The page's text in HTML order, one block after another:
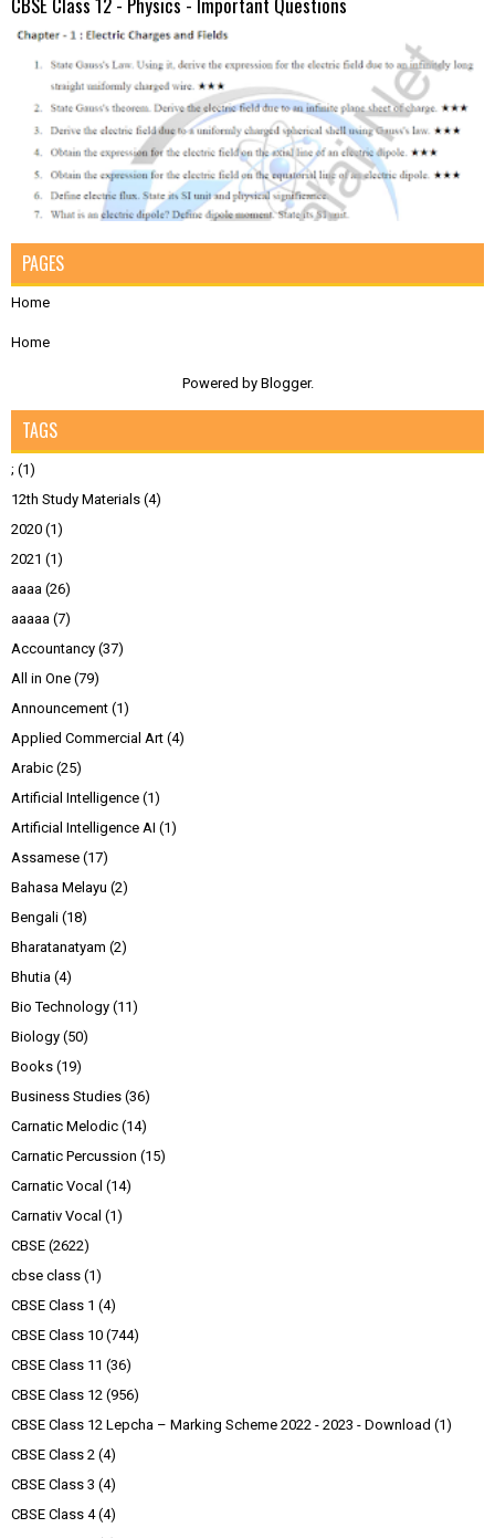
PAGES
Home
Home
Powered by Blogger.
TAGS
; (1)
12th Study Materials (4)
2020 (1)
2021 (1)
aaaa (26)
aaaaa (7)
Accountancy (37)
All in One (79)
Announcement (1)
Applied Commercial Art (4)
Arabic (25)
Artificial Intelligence (1)
Artificial Intelligence AI (1)
Assamese (17)
Bahasa Melayu (2)
Bengali (18)
Bharatanatyam (2)
Bhutia (4)
Bio Technology (11)
Biology (50)
Books (19)
Business Studies (36)
Carnatic Melodic (14)
Carnatic Percussion (15)
Carnatic Vocal (14)
Carnativ Vocal (1)
CBSE (2622)
cbse class (1)
CBSE Class 1 (4)
CBSE Class 10 (744)
CBSE Class 11 (36)
CBSE Class 12 (956)
CBSE Class 12 Lepcha – Marking Scheme 2022 - 2023 - Download (1)
CBSE Class 2 (4)
CBSE Class 3 (4)
CBSE Class 4 (4)